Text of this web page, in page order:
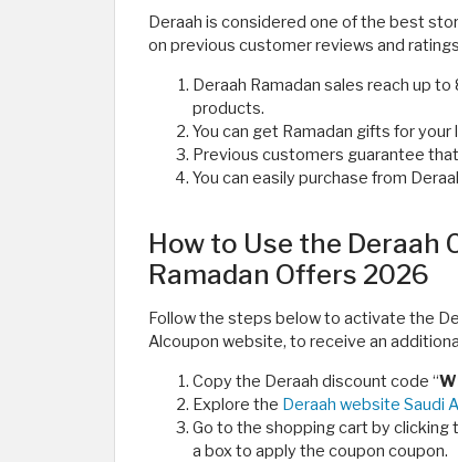
Deraah is considered one of the best
on previous customer reviews and
Deraah Ramadan sales reach up
products.
You can get Ramadan gifts for
Previous customers guarantee
You can easily purchase from
How to Use the Deraah
Ramadan Offers 2026
Follow the steps below to activate the
Alcoupon website, to receive an
Copy the Deraah discount code “
Explore the Deraah website Saudi
Go to the shopping cart by clicking
a box to apply the coupon coupon.